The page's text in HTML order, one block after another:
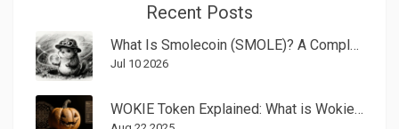
Recent Posts
What Is Smolecoin (SMOLE)? A Complete Guide to the Solana Meme Coin
Jul 10 2026
WOKIE Token Explained: What is Wokie Plumpkin by Virtuals (WOKIE) Crypto Coin?